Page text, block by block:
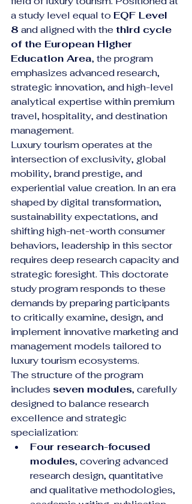
a study level equal to EQF Level
8 and aligned with the third cycle
of the European Higher
Education Area, the program
emphasizes advanced research,
strategic innovation, and high-level
analytical expertise within premium
travel, hospitality, and destination
management.
Luxury tourism operates at the
intersection of exclusivity, global
mobility, brand prestige, and
experiential value creation. In an era
shaped by digital transformation,
sustainability expectations, and
shifting high-net-worth consumer
behaviors, leadership in this sector
requires deep research capacity and
strategic foresight. This doctorate
study program responds to these
demands by preparing participants
to critically examine, design, and
implement innovative marketing and
management models tailored to
luxury tourism ecosystems.
The structure of the program
includes seven modules, carefully
designed to balance research
excellence and strategic
specialization:
Four research-focused
modules, covering advanced
research design, quantitative
and qualitative methodologies,